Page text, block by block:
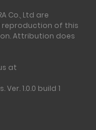
Co., Ltd are
reproduction of this
Attribution does
at
1.0.0 build 1